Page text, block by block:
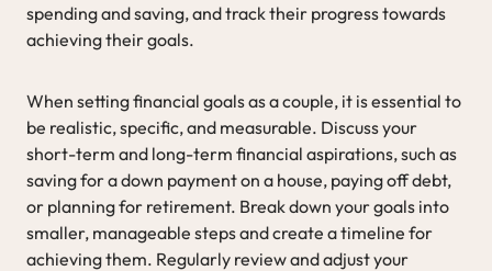
spending and saving, and track their progress towards
achieving their goals.
When setting financial goals as a couple, it is essential to
be realistic, specific, and measurable. Discuss your
short-term and long-term financial aspirations, such as
saving for a down payment on a house, paying off debt,
or planning for retirement. Break down your goals into
smaller, manageable steps and create a timeline for
achieving them. Regularly review and adjust your